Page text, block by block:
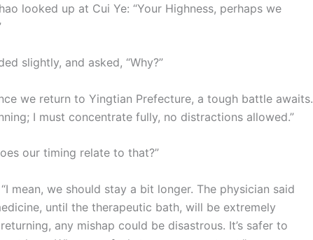
looked up at Cui Ye: “Your Highness, perhaps we
slightly, and asked, “Why?”
we return to Yingtian Prefecture, a tough battle awaits.
I must concentrate fully, no distractions allowed.”
our timing relate to that?”
mean, we should stay a bit longer. The physician said
until the therapeutic bath, will be extremely
any mishap could be disastrous. It’s safer to